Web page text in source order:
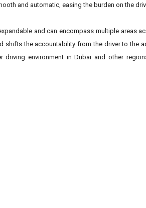
and automatic, easing the burden on the
and can encompass multiple areas
shifts the accountability from the driver to the
driving environment in Dubai and other